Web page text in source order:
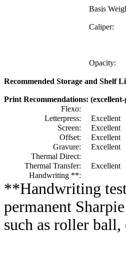
Basis
Caliper:
Opacity:
Recommended Storage and Shelf
Print Recommendations:
Flexo:
Letterpress:
Excellent
Screen:
Excellent
Offset:
Excellent
Gravure:
Excellent
Thermal Direct:
Thermal Transfer:
Excellent
Handwriting **:
**Handwriting
permanent
such as roller